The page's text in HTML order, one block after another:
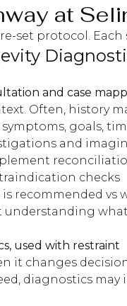
at
set protocol. Each
and case
Often, history
goals,
and
checks
recommended vs
understanding
used with restraint
it changes
diagnostics may